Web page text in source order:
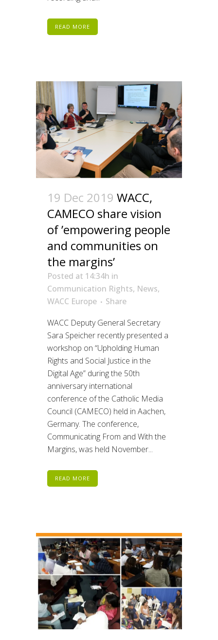
READ MORE
19 Dec 2019 WACC,
CAMECO share vision
of ’empowering people
and communities on
the margins’
Posted at 14:34h in
Communication Rights, News,
WACC Europe
Share
WACC Deputy General Secretary
Sara Speicher recently presented a
workshop on “Upholding Human
Rights and Social Justice in the
Digital Age” during the 50th
anniversary international
conference of the Catholic Media
Council (CAMECO) held in Aachen,
Germany. The conference,
Communicating From and With the
Margins, was held November...
READ MORE